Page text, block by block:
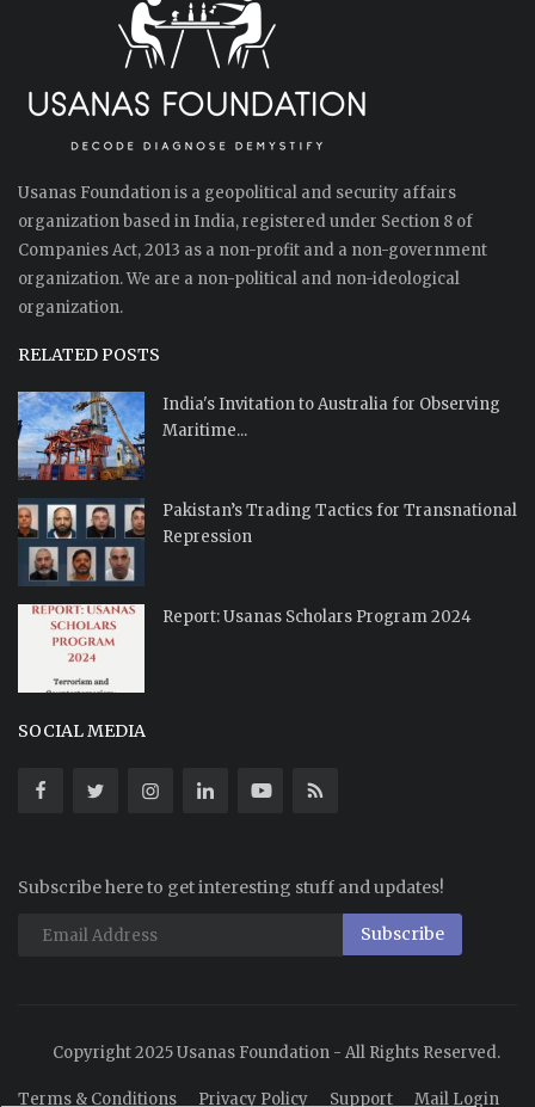
Usanas Foundation is a geopolitical and security affairs
organization based in India, registered under Section 8 of
Companies Act, 2013 as a non-profit and a non-government
organization. We are a non-political and non-ideological
organization.
RELATED POSTS
India's Invitation to Australia for Observing
Maritime...
Pakistan’s Trading Tactics for Transnational
Repression
Report: Usanas Scholars Program 2024
SOCIAL MEDIA
Subscribe here to get interesting stuff and updates!
Subscribe
Copyright 2025 Usanas Foundation - All Rights Reserved.
Terms & Conditions Privacy Policy Support Mail Login